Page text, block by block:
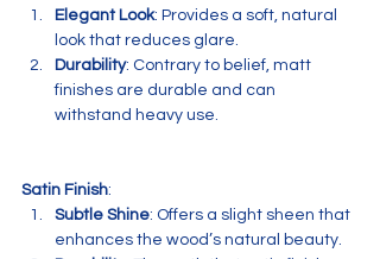
Elegant Look: Provides a soft, natural
look that reduces glare.
Durability: Contrary to belief, matt
finishes are durable and can
withstand heavy use.
Satin Finish:
Subtle Shine: Offers a slight sheen that
enhances the wood’s natural beauty.